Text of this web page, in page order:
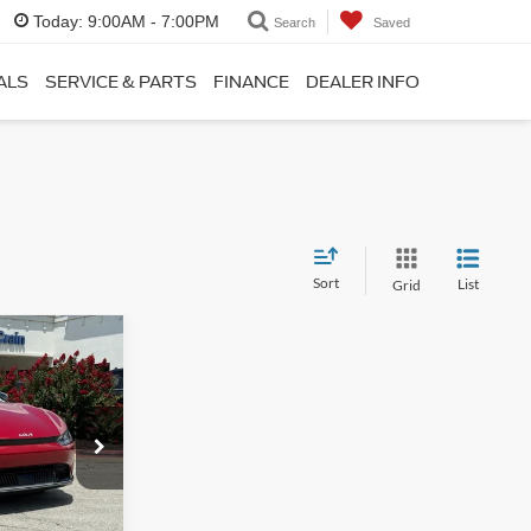
Today: 9:00AM - 7:00PM Search Saved
SERVICE & PARTS FINANCE DEALER INFO
Sort Grid List
6KB8959A
$28,989
+$129
$29,118